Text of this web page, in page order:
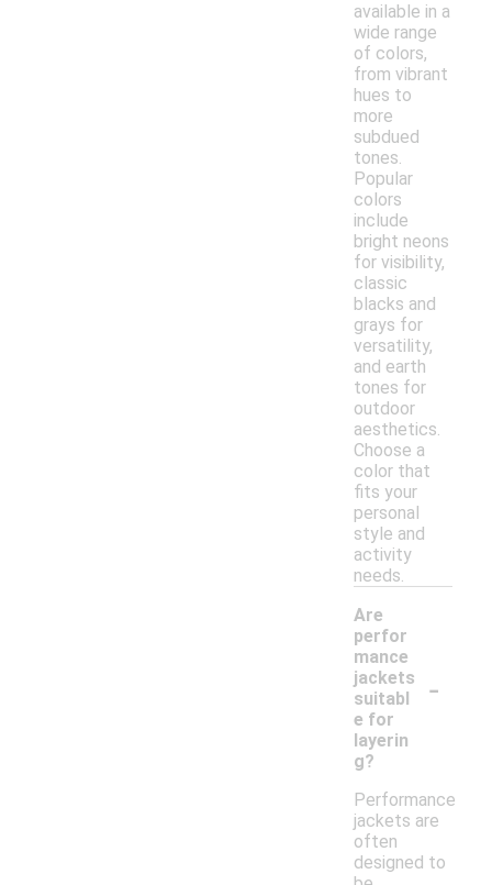
available in a
wide range
of colors,
from vibrant
hues to
more
subdued
tones.
Popular
colors
include
bright neons
for visibility,
classic
blacks and
grays for
versatility,
and earth
tones for
outdoor
aesthetics.
Choose a
color that
fits your
personal
style and
activity
needs.
Are
perfor
mance
jackets
suitabl
e for
layerin
g?
-
Performance
jackets are
often
designed to